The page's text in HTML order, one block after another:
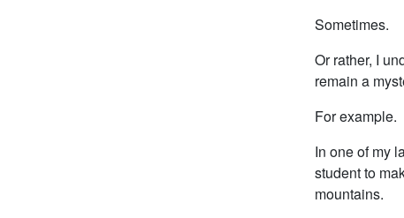
Sometimes.
Or rather, I
remain a
For example.
In one of my
student to
mountains.